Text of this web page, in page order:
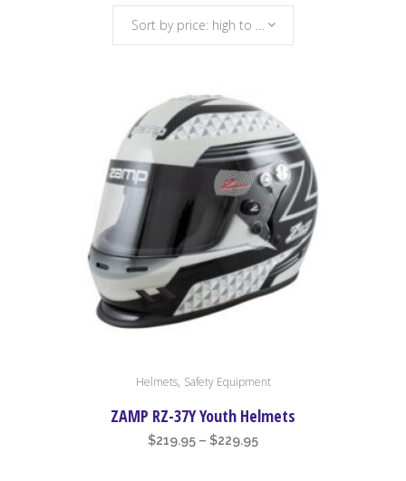
Sort by price: high to low
Helmets, Safety Equipment
ZAMP RZ-37Y Youth Helmets
$219.95 – $229.95Price